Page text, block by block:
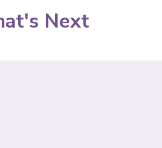
Next